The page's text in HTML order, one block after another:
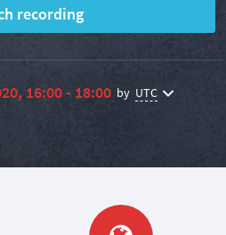
recording
16:00 - 18:00 by UTC